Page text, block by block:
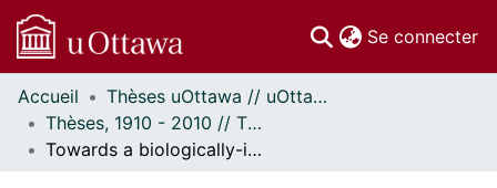
Se connecter
Communautés
et collections
Parcourir
Accueil
Thèses uOttawa // uOttawa Theses
Thèses, 1910 - 2010 // Theses, 1910 - 2010
Towards a biologically-inspired framework for multimedia service management